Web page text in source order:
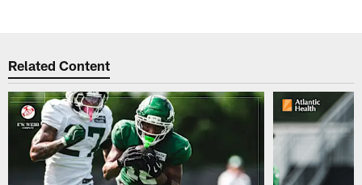
Related Content